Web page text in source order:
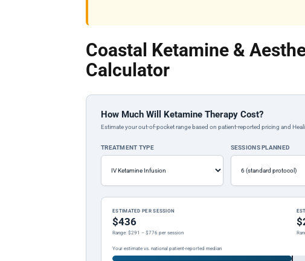
Coastal Ketamine &
Calculator
How Much Will Ketamine Therapy Cost?
Estimate your out-of-pocket range based on patient-reported pricing and
TREATMENT TYPE SESSIONS PLANNED
ESTIMATED PER SESSION
$436
Range: $291 – $776 per session
Your estimate vs. national patient-reported median